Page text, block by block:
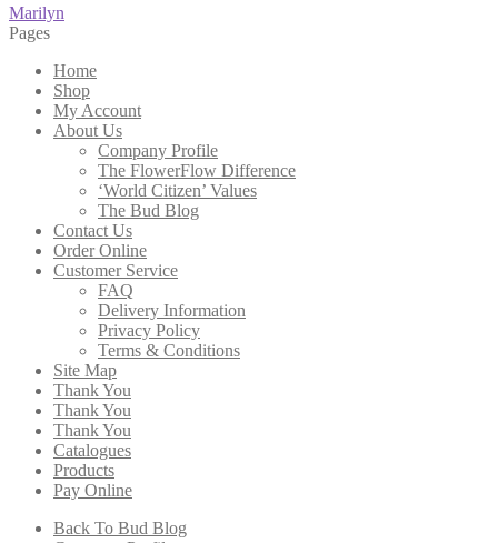
Post
navigation
Previous
post:
Marilyn
Pages
Home
Shop
My Account
About Us
Company Profile
The FlowerFlow Difference
‘World Citizen’ Values
The Bud Blog
Contact Us
Order Online
Customer Service
FAQ
Delivery Information
Privacy Policy
Terms & Conditions
Site Map
Thank You
Thank You
Thank You
Catalogues
Products
Pay Online
Back To Bud Blog